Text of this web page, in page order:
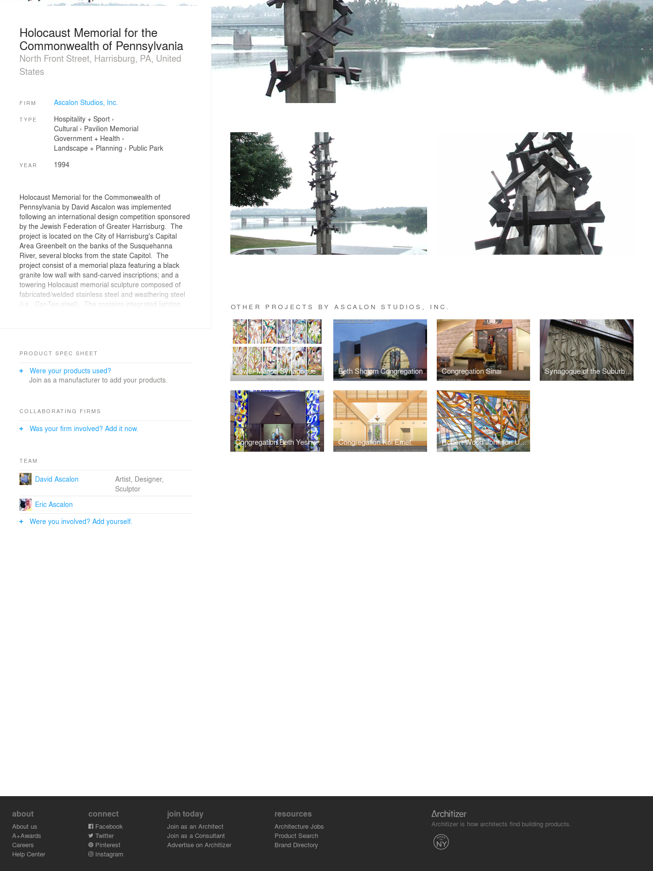
OTHER PROJECTS BY ASCALON STUDIOS, INC.
Lower Merion Synagogue Beth Sholom Congregation Congregation Sinai Synagogue of the Suburban Torah Center
Congregation Beth Yeshurun Congregation Kol Emet Robert Wood Johnson University Hospital - Chapel for All Faiths
Holocaust Memorial for the
Commonwealth of Pennsylvania
North Front Street, Harrisburg, PA, United
States
FIRM Ascalon Studios, Inc.
TYPE Hospitality + Sport›
Cultural › Pavilion Memorial
Government + Health ›
Landscape + Planning › Public Park
YEAR 1994
Holocaust Memorial for the Commonwealth of
Pennsylvania by David Ascalon was implemented
following an international design competition sponsored
by the Jewish Federation of Greater Harrisburg. The
project is located on the City of Harrisburg's Capital
Area Greenbelt on the banks of the Susquehanna
River, several blocks from the state Capitol. The
project consist of a memorial plaza featuring a black
granite low wall with sand-carved inscriptions; and a
towering Holocaust memorial sculpture composed of
fabricated/welded stainless steel and weathering steel
(i.e., Cor-Ten steel). The contains integrated lighting
PRODUCT SPEC SHEET
Were your products used?
Join as a manufacturer to add your products.
COLLABORATING FIRMS
Was your firm involved? Add it now.
TEAM
David Ascalon
Artist, Designer,
Sculptor
Eric Ascalon
Were you involved? Add yourself.
about
About us
A+Awards
Careers
Help Center
connect
Facebook
Twitter
Pinterest
Instagram
join today
Join as an Architect
Join as a Consultant
Advertise on Architizer
resources
Architecture Jobs
Product Search
Brand Directory
Architizer is how architects find building products.